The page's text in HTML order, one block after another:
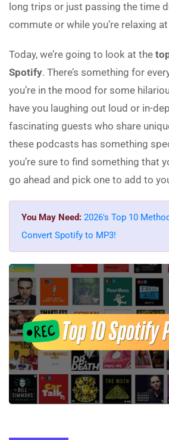
long trips or just passing the time
commute or while you’re relaxing
Today, we’re going to look at the
Spotify. There’s something for
you’re in the mood for some
have you laughing out loud or in-
fascinating guests who share
these podcasts has something
you’re sure to find something that
go ahead and pick one to add to
You May Need: 2026's Top 10
Convert Spotify to MP3!